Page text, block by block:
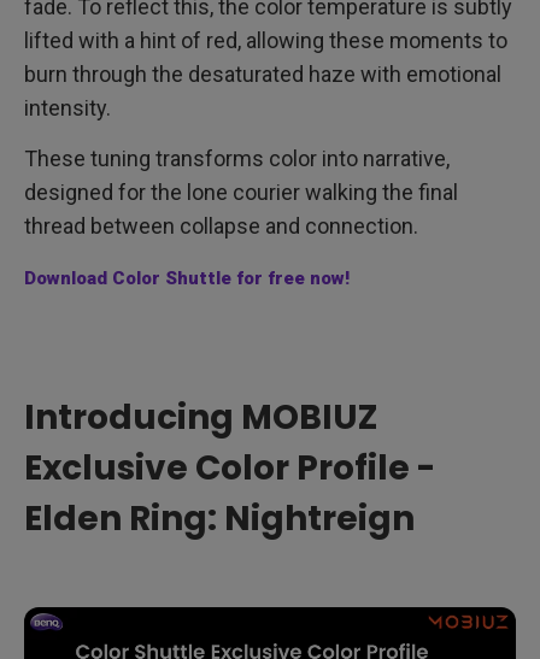
fade. To reflect this, the color temperature is subtly
lifted with a hint of red, allowing these moments to
burn through the desaturated haze with emotional
intensity.
These tuning transforms color into narrative,
designed for the lone courier walking the final
thread between collapse and connection.
Download Color Shuttle for free now!
Introducing MOBIUZ
Exclusive Color Profile -
Elden Ring: Nightreign